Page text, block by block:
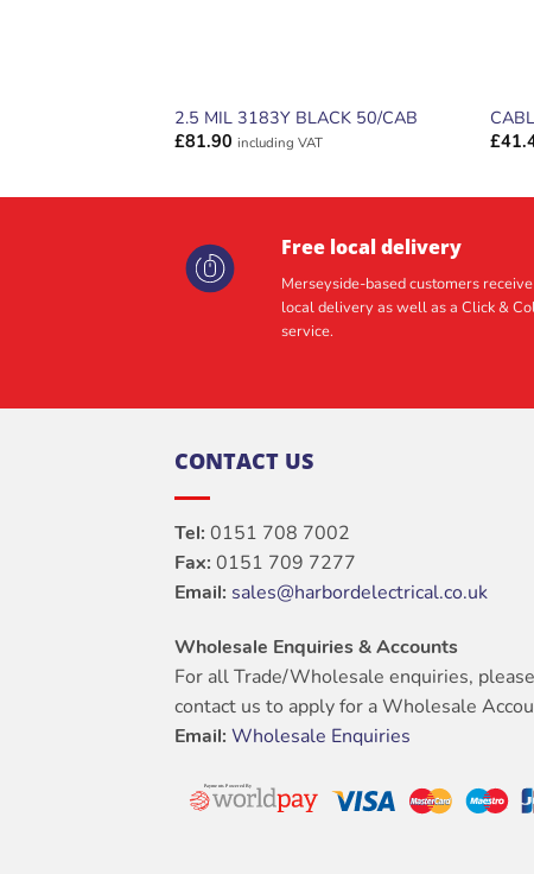
2.5 MIL 3183Y BLACK 50/CAB
£81.90 including VAT
£
Free local delivery
Merseyside-based customers
local delivery as well as a Click &
service.
CONTACT US
Tel: 0151 708 7002
Fax: 0151 709 7277
Email: sales@harbordelectrical.co.uk
Wholesale Enquiries & Accounts
For all Trade/Wholesale enquiries, please
contact us to apply for a Wholesale
Email: Wholesale Enquiries